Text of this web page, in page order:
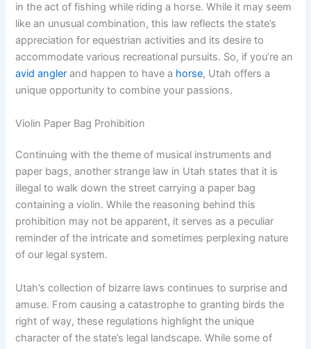
in the act of fishing while riding a horse. While it may seem
like an unusual combination, this law reflects the state’s
appreciation for equestrian activities and its desire to
accommodate various recreational pursuits. So, if you’re an
avid angler and happen to have a horse, Utah offers a
unique opportunity to combine your passions.
Violin Paper Bag Prohibition
Continuing with the theme of musical instruments and
paper bags, another strange law in Utah states that it is
illegal to walk down the street carrying a paper bag
containing a violin. While the reasoning behind this
prohibition may not be apparent, it serves as a peculiar
reminder of the intricate and sometimes perplexing nature
of our legal system.
Utah’s collection of bizarre laws continues to surprise and
amuse. From causing a catastrophe to granting birds the
right of way, these regulations highlight the unique
character of the state’s legal landscape. While some of